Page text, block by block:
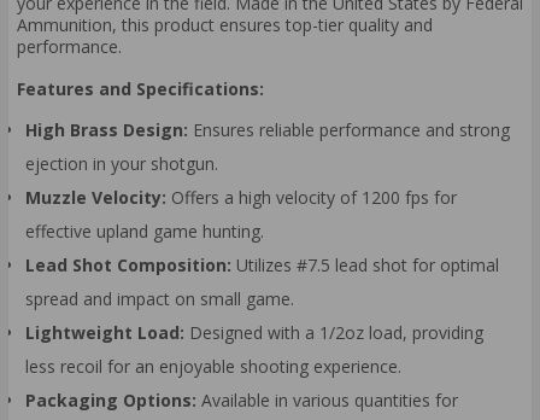
Ammunition, this product ensures top-tier quality and
performance.
Features and Specifications:
High Brass Design: Ensures reliable performance and strong
ejection in your shotgun.
Muzzle Velocity: Offers a high velocity of 1200 fps for
effective upland game hunting.
Lead Shot Composition: Utilizes #7.5 lead shot for optimal
spread and impact on small game.
Lightweight Load: Designed with a 1/2oz load, providing
less recoil for an enjoyable shooting experience.
Packaging Options: Available in various quantities for